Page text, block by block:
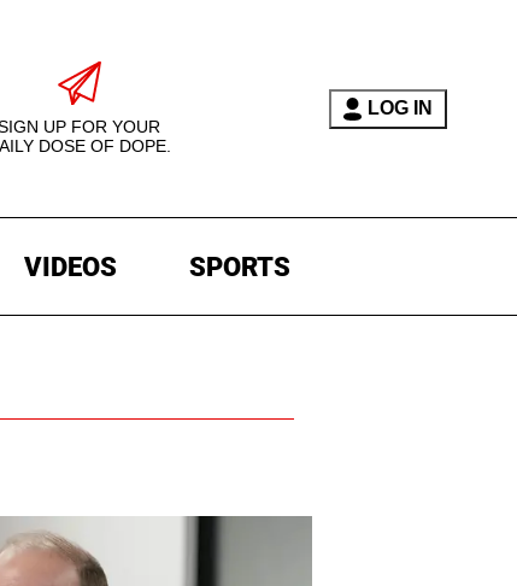
UP FOR YOUR
DOSE OF DOPE.
LOG IN
VIDEOS SPORTS